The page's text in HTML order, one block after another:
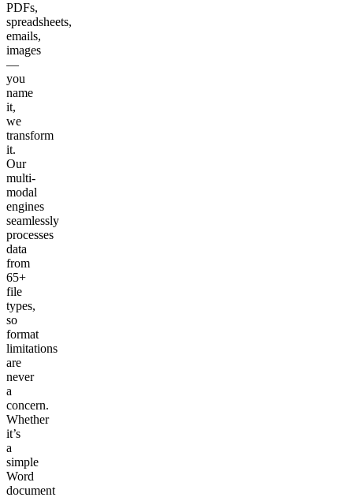
PDFs,
spreadsheets,
emails,
images
—
you
name
it,
we
transform
it.
Our
multi-
modal
engines
seamlessly
processes
data
from
65+
file
types,
so
format
limitations
are
never
a
concern.
Whether
it’s
a
simple
Word
document